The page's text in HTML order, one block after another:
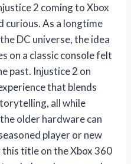
2 coming to Xbox
curious. As a longtime
DC universe, the idea
on a classic console felt
past. Injustice 2 on
that blends
all while
older hardware can
player or new
title on the Xbox 360